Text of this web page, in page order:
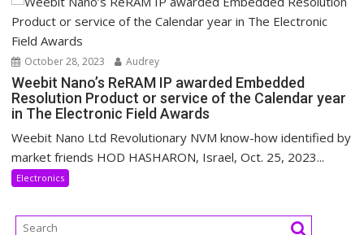
October 28, 2023 Audrey
Weebit Nano’s ReRAM IP awarded Embedded
Resolution Product or service of the Calendar year
in The Electronic Field Awards
Weebit Nano Ltd Revolutionary NVM know-how identified by
market friends HOD HASHARON, Israel, Oct. 25, 2023...
Electronics